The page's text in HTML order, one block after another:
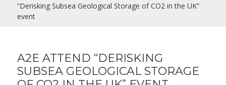
“Derisking Subsea Geological Storage of CO2 in the UK”
event
A2E ATTEND “DERISKING
SUBSEA GEOLOGICAL STORAGE